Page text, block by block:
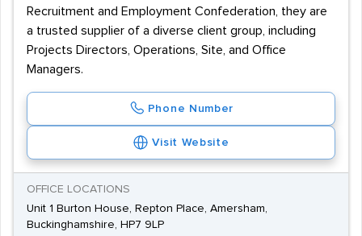
Recruitment and Employment Confederation, they are
a trusted supplier of a diverse client group, including
Projects Directors, Operations, Site, and Office
Managers.
Phone Number
Visit Website
OFFICE LOCATIONS
Unit 1 Burton House, Repton Place, Amersham,
Buckinghamshire, HP7 9LP